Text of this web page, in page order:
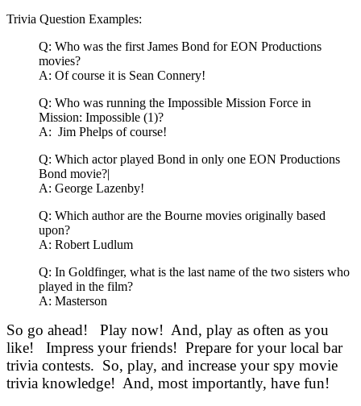
Trivia Question Examples:
Q: Who was the first James Bond for EON Productions
movies?
A: Of course it is Sean Connery!
Q: Who was running the Impossible Mission Force in
Mission: Impossible (1)?
A: Jim Phelps of course!
Q: Which actor played Bond in only one EON Productions
Bond movie?|
A: George Lazenby!
Q: Which author are the Bourne movies originally based
upon?
A: Robert Ludlum
Q: In Goldfinger, what is the last name of the two sisters who
played in the film?
A: Masterson
So go ahead! Play now! And, play as often as you
like! Impress your friends! Prepare for your local bar
trivia contests. So, play, and increase your spy movie
trivia knowledge! And, most importantly, have fun!